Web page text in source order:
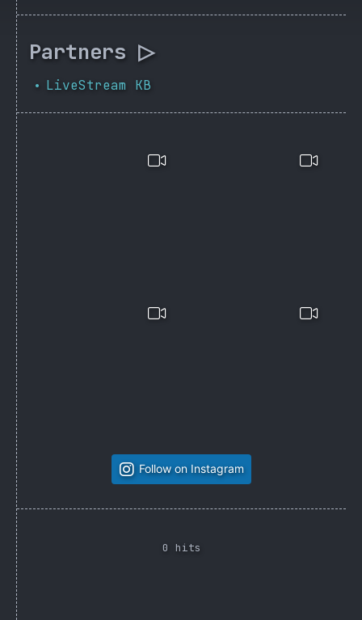
Partners ▷
• LiveStream KB
Follow on Instagram
0 hits